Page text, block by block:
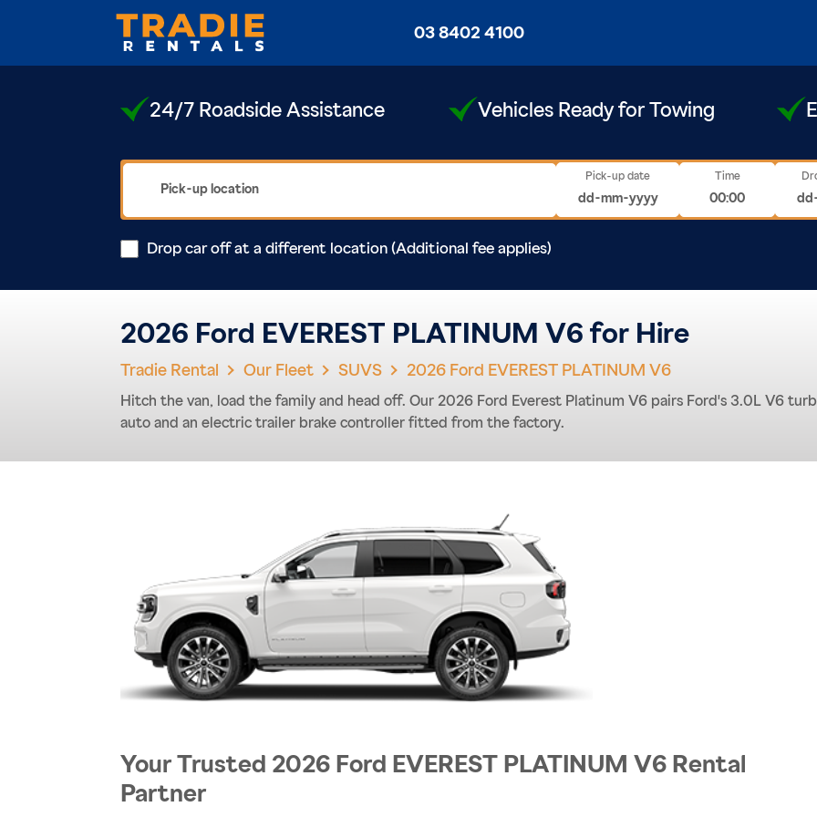
03 8402 4100
24/7 Roadside Assistance Vehicles Ready for Towing
Pick-up date Time
Drop car off at a different location (Additional fee applies)
2026 Ford EVEREST PLATINUM V6 for Hire
Tradie Rental Our Fleet SUVS 2026 Ford EVEREST PLATINUM V6
Hitch the van, load the family and head off. Our 2026 Ford Everest Platinum V6 pairs Ford's 3.0L V6
auto and an electric trailer brake controller fitted from the factory.
Your Trusted 2026 Ford EVEREST PLATINUM V6 Rental
Partner